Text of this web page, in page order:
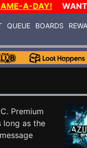
A-DAY!
QUEUE BOARDS
Premium
long as the